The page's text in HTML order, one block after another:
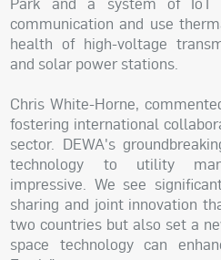
communication and use
health of high-voltage
and solar power stations.
Chris White-Horne,
fostering international
sector. DEWA's
technology to utility
impressive. We see
sharing and joint innovation
two countries but also set a
space technology can